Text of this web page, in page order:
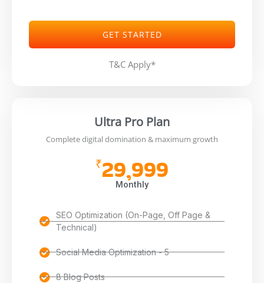
GET STARTED
T&C Apply*
Ultra Pro Plan
Complete digital domination & maximum growth
₹29,999
Monthly
SEO Optimization (On-Page, Off Page &
Technical)
Social Media Optimization - 5
8 Blog Posts